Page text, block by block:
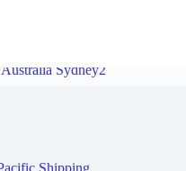
Sydney2